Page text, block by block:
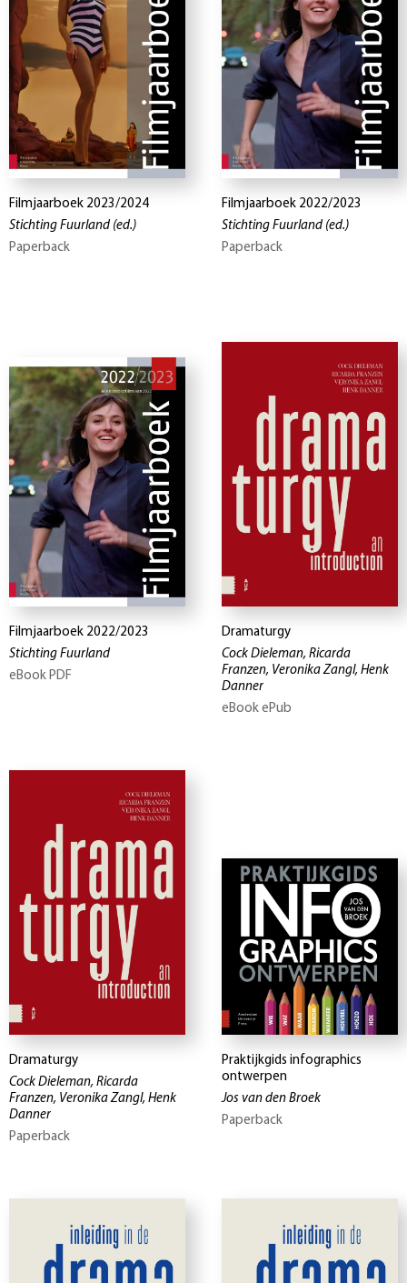
Filmjaarboek 2023/2024
Stichting Fuurland (ed.)
Paperback
Filmjaarboek 2022/2023
Stichting Fuurland (ed.)
Paperback
Filmjaarboek 2022/2023
Stichting Fuurland
eBook PDF
Dramaturgy
Cock Dieleman, Ricarda
Franzen, Veronika Zangl, Henk
Danner
eBook ePub
Dramaturgy
Cock Dieleman, Ricarda
Franzen, Veronika Zangl, Henk
Danner
Paperback
Praktijkgids infographics
ontwerpen
Jos van den Broek
Paperback